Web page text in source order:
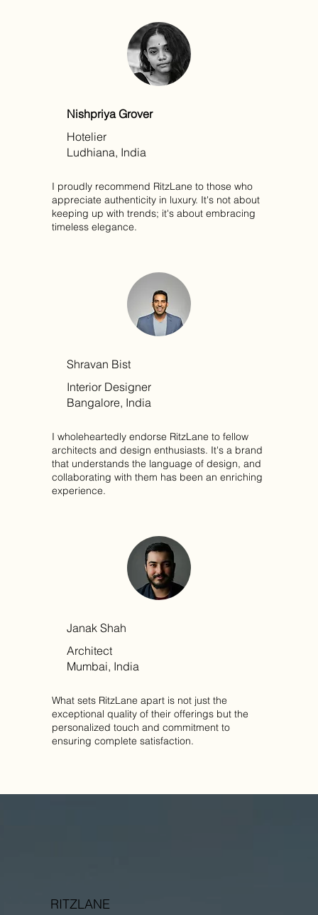
Nishpriya Grover
I proudly recommend RitzLane to those who
appreciate authenticity in luxury. It's not about
keeping up with trends; it's about embracing
timeless elegance.
Hotelier
Ludhiana, India
Shravan Bist
I wholeheartedly endorse RitzLane to fellow
architects and design enthusiasts. It's a brand
that understands the language of design, and
collaborating with them has been an enriching
experience.
Interior Designer
Bangalore, India
Janak Shah
What sets RitzLane apart is not just the
exceptional quality of their offerings but the
personalized touch and commitment to
ensuring complete satisfaction.
Architect
Mumbai, India
RITZLANE